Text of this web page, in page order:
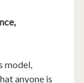
model,
anyone is